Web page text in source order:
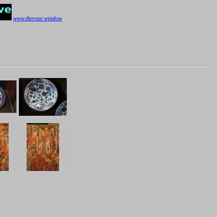
www.therose window